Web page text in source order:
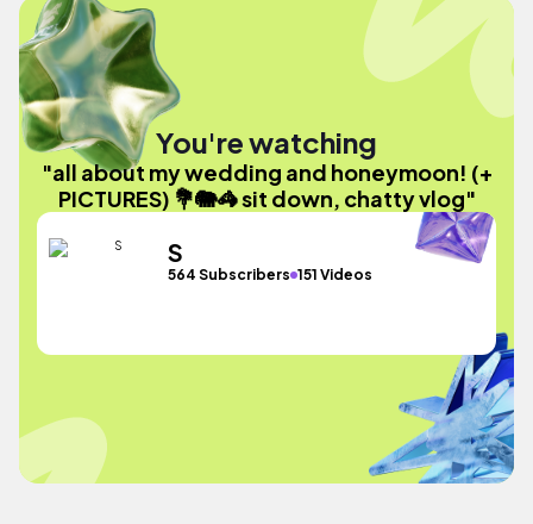
You're watching
"all about my wedding and honeymoon! (+
PICTURES) 💐🐘🦓 sit down, chatty vlog"
S
564 Subscribers 151 Videos